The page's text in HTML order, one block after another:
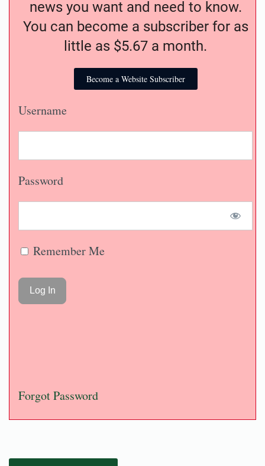
news you want and need to know.
You can become a subscriber for as
little as $5.67 a month.
Become a Website Subscriber
Username
Password
Remember Me
Forgot Password